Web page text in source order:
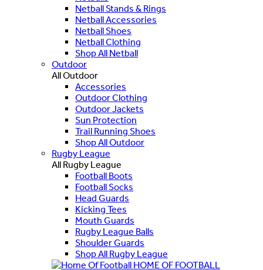
Netball Stands & Rings
Netball Accessories
Netball Shoes
Netball Clothing
Shop All Netball
Outdoor
All Outdoor
Accessories
Outdoor Clothing
Outdoor Jackets
Sun Protection
Trail Running Shoes
Shop All Outdoor
Rugby League
All Rugby League
Football Boots
Football Socks
Head Guards
Kicking Tees
Mouth Guards
Rugby League Balls
Shoulder Guards
Shop All Rugby League
HOME OF FOOTBALL